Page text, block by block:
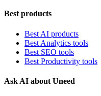
Best products
Best AI products
Best Analytics tools
Best SEO tools
Best Productivity tools
Ask AI about Uneed